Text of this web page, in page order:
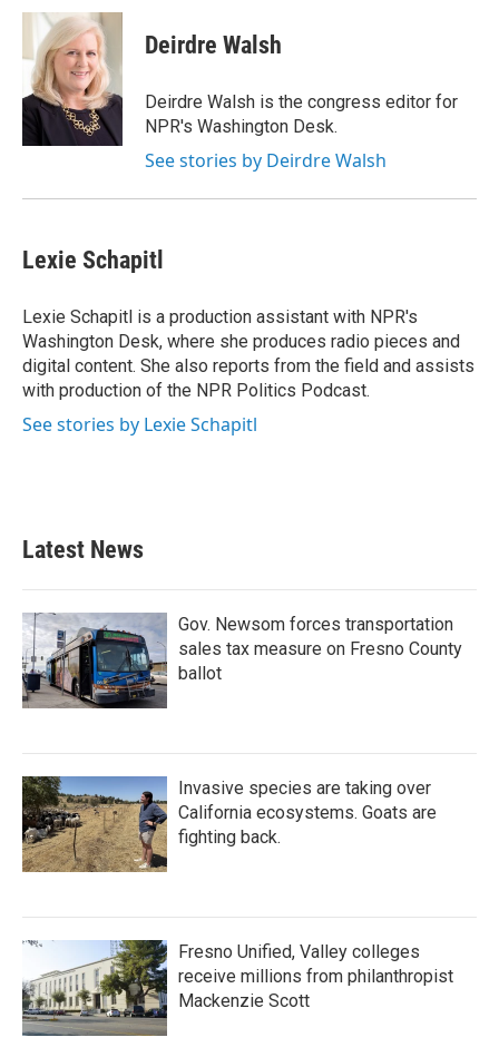
Deirdre Walsh
Deirdre Walsh is the congress editor for
NPR's Washington Desk.
See stories by Deirdre Walsh
Lexie Schapitl
Lexie Schapitl is a production assistant with NPR's
Washington Desk, where she produces radio pieces and
digital content. She also reports from the field and assists
with production of the NPR Politics Podcast.
See stories by Lexie Schapitl
Latest News
Gov. Newsom forces transportation
sales tax measure on Fresno County
ballot
Invasive species are taking over
California ecosystems. Goats are
fighting back.
Fresno Unified, Valley colleges
receive millions from philanthropist
Mackenzie Scott